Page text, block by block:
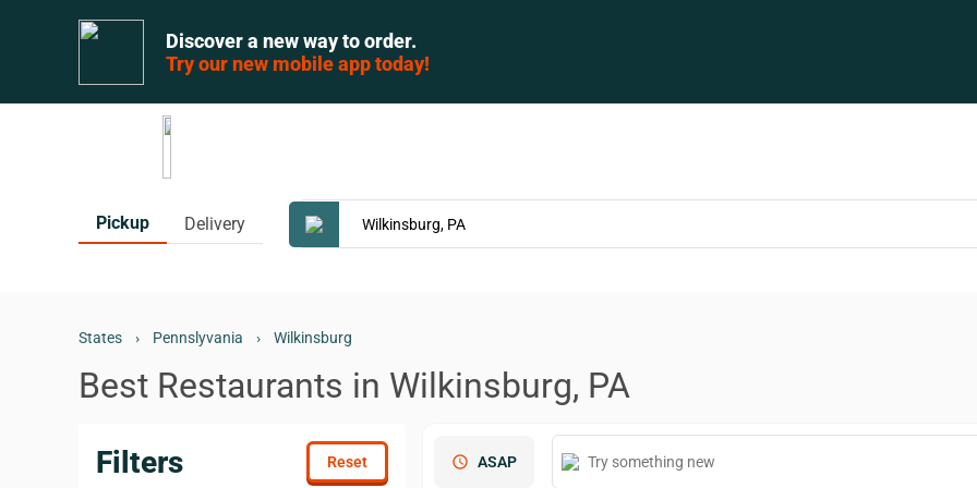
Discover a new way to order.
Try our new mobile app today!
Pickup Delivery
States › Pennslyvania › Wilkinsburg
Best Restaurants in Wilkinsburg, PA
Filters schedule ASAP